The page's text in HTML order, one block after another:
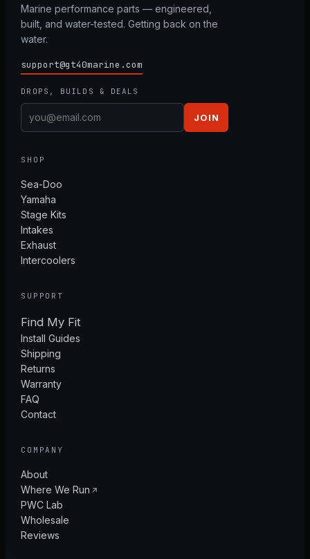
Marine performance parts — engineered,
built, and water-tested. Getting back on the
water.
support@gt40marine.com
DROPS, BUILDS & DEALS
JOIN
SHOP
Sea-Doo
Yamaha
Stage Kits
Intakes
Exhaust
Intercoolers
SUPPORT
Find My Fit
Install Guides
Shipping
Returns
Warranty
FAQ
Contact
COMPANY
About
Where We Run
PWC Lab
Wholesale
Reviews